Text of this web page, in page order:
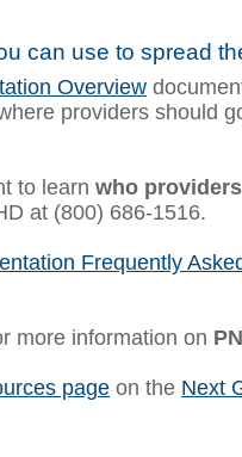
can use to spread
Overview
providers should
to learn who
at (800) 686-1516.
Frequently
more information on
page on the Next